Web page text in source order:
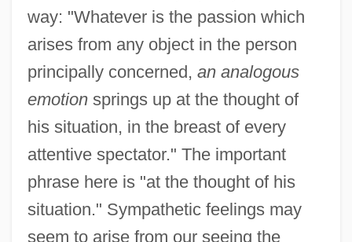
way: "Whatever is the passion which
arises from any object in the person
principally concerned, an analogous
emotionsprings up at the thought of
his situation, in the breast of every
attentive spectator." The important
phrase here is "at the thought of his
situation." Sympathetic feelings may
seem to arise from our seeing the